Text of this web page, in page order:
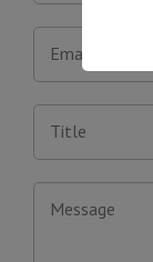
Email
Title
Message